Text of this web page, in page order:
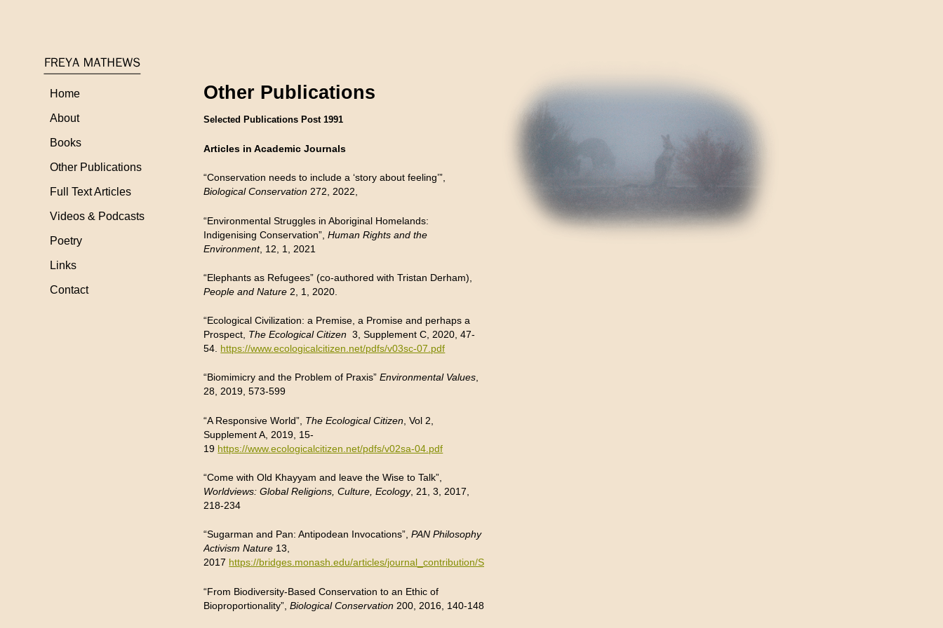
Home
About
Books
Other Publications
Full Text Articles
Videos & Podcasts
Poetry
Links
Contact
Other Publications
Selected Publications Post 1991
Articles in Academic Journals
“Conservation needs to include a ‘story about feeling’”,
Biological Conservation 272, 2022,
“Environmental Struggles in Aboriginal Homelands:
Indigenising Conservation”,Human Rights and the
Environment, 12, 1, 2021
“Elephants as Refugees” (co-authored with Tristan Derham),
People and Nature 2, 1, 2020.
“Ecological Civilization: a Premise, a Promise and perhaps a
Prospect, The Ecological Citizen 3, Supplement C, 2020, 47-
54. https://www.ecologicalcitizen.net/pdfs/v03sc-07.pdf
“Biomimicry and the Problem of Praxis”Environmental Values,
28, 2019, 573-599
“A Responsive World”, The Ecological Citizen , Vol 2,
Supplement A, 2019, 15-
19 https://www.ecologicalcitizen.net/pdfs/v02sa-04.pdf
“Come with Old Khayyam and leave the Wise to Talk”,
Worldviews: Global Religions, Culture, Ecology, 21, 3, 2017,
218-234
“Sugarman and Pan: Antipodean Invocations”,PAN Philosophy
Activism Nature 13,
2017 https://bridges.monash.edu/articles/journal_contribution/Sugarman_and_Pan_Antipodean_Invocations/6025814
“From Biodiversity-Based Conservation to an Ethic of
Bioproportionality”,Biological Conservation 200, 2016, 140-148